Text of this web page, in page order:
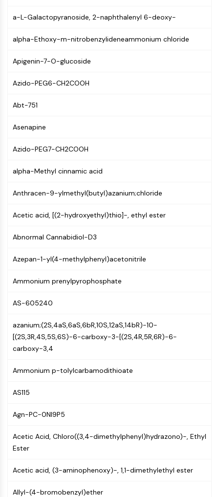
Cytoskeleton
Tissue Factor Pathway Inhibitor (TFPI)
Clathrin
Claudin
MASTL
MARCKS
Collagen
Gap Junction Protein
Mps1
Integrin
JAK/STAT SIGNALING
JAK/STAT Signaling
Pim
JAK
EGFR
PI3K/AKT/MTOR
PI3K/Akt/mTOR
MELK
PIKfyve
PDK-1
PI4K
a-L-Galactopyranoside, 2-naphthalenyl 6-deoxy-
alpha-Ethoxy-m-nitrobenzylideneammonium chloride
Apigenin-7-O-glucoside
Azido-PEG6-CH2COOH
Abt-751
Asenapine
Azido-PEG7-CH2COOH
alpha-Methyl cinnamic acid
Anthracen-9-ylmethyl(butyl)azanium;chloride
Acetic acid, [(2-hydroxyethyl)thio]-, ethyl ester
Abnormal Cannabidiol-D3
Azepan-1-yl(4-methylphenyl)acetonitrile
Ammonium prenylpyrophosphate
AS-605240
azanium;(2S,4aS,6aS,6bR,10S,12aS,14bR)-10-
[(2S,3R,4S,5S,6S)-6-carboxy-3-[(2S,4R,5R,6R)-6-
carboxy-3,4
Ammonium p-tolylcarbamodithioate
AS115
Agn-PC-0NI9P5
Acetic Acid, Chloro((3,4-dimethylphenyl)hydrazono)-, Ethyl
Ester
Acetic acid, (3-aminophenoxy)-, 1,1-dimethylethyl ester
Allyl-(4-bromobenzyl)ether